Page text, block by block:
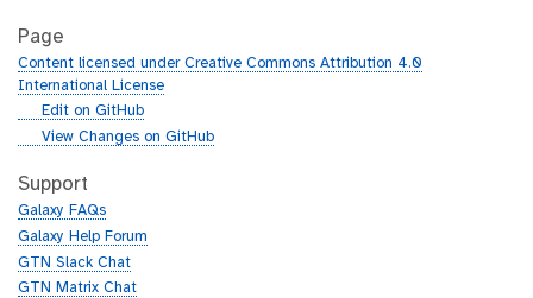
Page
Content licensed under Creative Commons Attribution 4.0
International License
g
h
b
Edit on GitHub
g
t
h
b
View Changes on GitHub
Support
Galaxy FAQs
Galaxy Help Forum
GTN Slack Chat
GTN Matrix Chat